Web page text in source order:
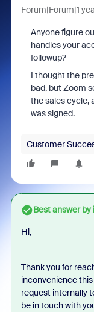
Forum|Forum|1
Anyone figure
handles your
followup?
I thought the
bad, but Zoom
the sales cycle,
was signed.
Customer
Best answer by
Hi,
Thank you for
inconvenience
request internally
be in touch with